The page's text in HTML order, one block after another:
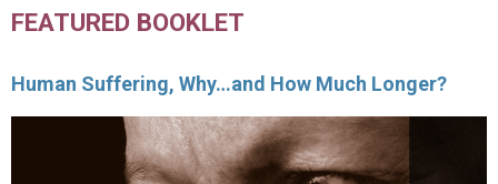
FEATURED BOOKLET
Human Suffering, Why…and How Much Longer?